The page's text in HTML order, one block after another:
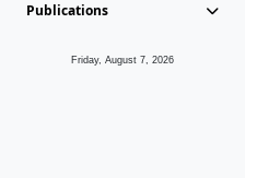
Publications
Friday, August 7, 2026